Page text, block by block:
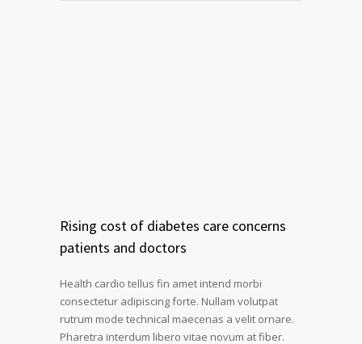
Rising cost of diabetes care concerns
patients and doctors
Health cardio tellus fin amet intend morbi
consectetur adipiscing forte. Nullam volutpat
rutrum mode technical maecenas a velit ornare.
Pharetra interdum libero vitae novum at fiber.